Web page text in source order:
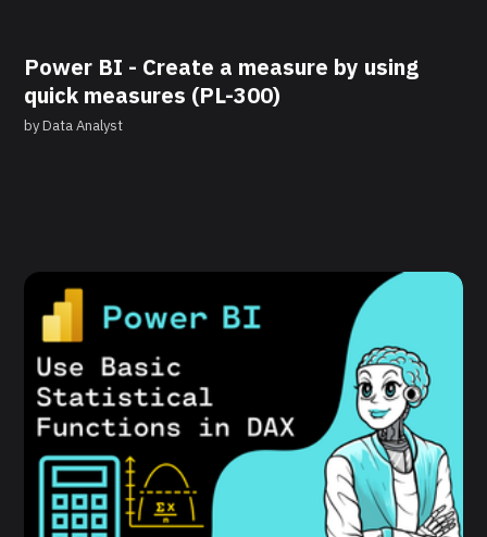
Power BI - Create a measure by using
quick measures (PL-300)
byData Analyst